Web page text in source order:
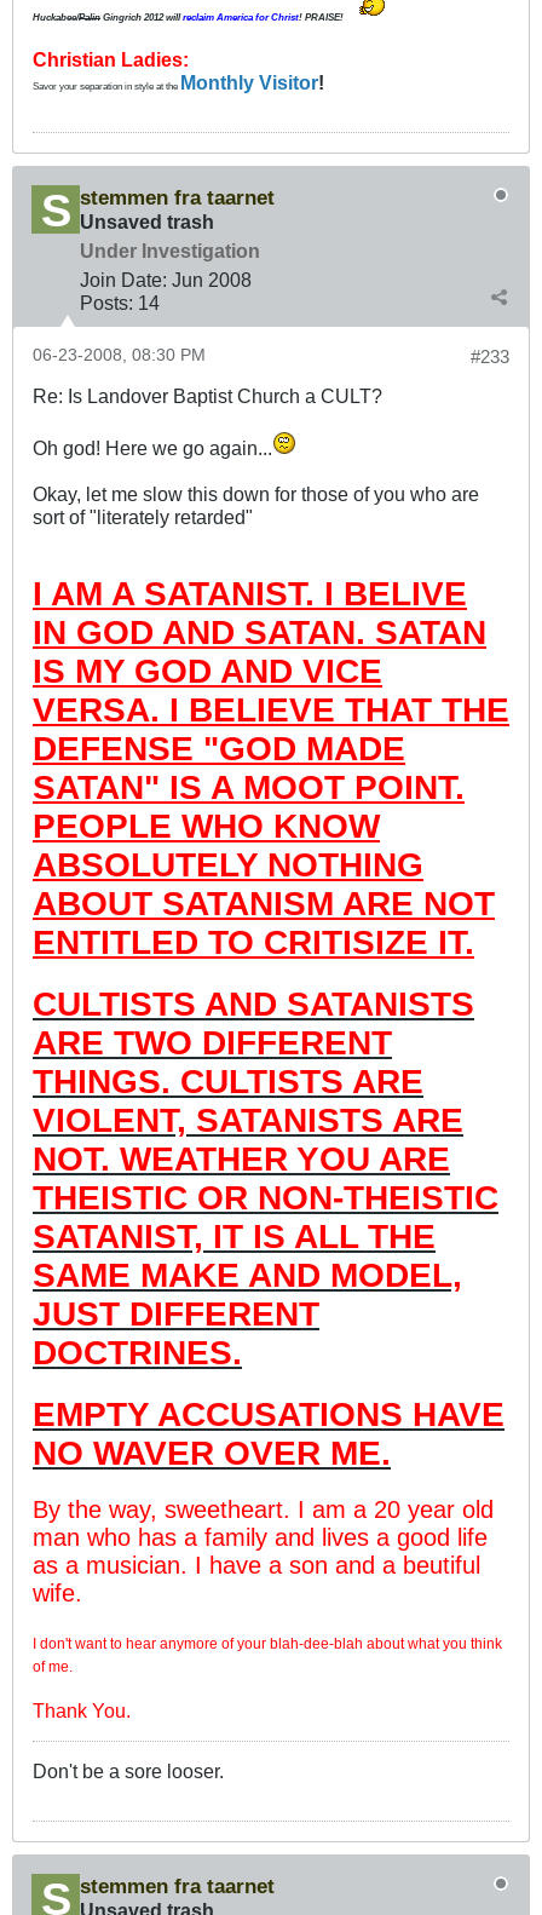
Huckabee/Palin Gingrich 2012willreclaim America for Christ! PRAISE!
Christian Ladies:
Savor your separation in style at the Monthly Visitor!
stemmen fra taarnet
Unsaved trash
Under Investigation
Join Date: Jun 2008
Posts: 14
#233
06-23-2008, 08:30 PM
Re: Is Landover Baptist Church a CULT?
Oh god! Here we go again...
Okay, let me slow this down for those of you who are
sort of "literately retarded"
I AM A SATANIST. I BELIVE
IN GOD AND SATAN. SATAN
IS MY GOD AND VICE
VERSA. I BELIEVE THAT THE
DEFENSE "GOD MADE
SATAN" IS A MOOT POINT.
PEOPLE WHO KNOW
ABSOLUTELY NOTHING
ABOUT SATANISM ARE NOT
ENTITLED TO CRITISIZE IT.
CULTISTS AND SATANISTS
ARE TWO DIFFERENT
THINGS. CULTISTS ARE
VIOLENT, SATANISTS ARE
NOT. WEATHER YOU ARE
THEISTIC OR NON-THEISTIC
SATANIST, IT IS ALL THE
SAME MAKE AND MODEL,
JUST DIFFERENT
DOCTRINES.
EMPTY ACCUSATIONS HAVE
NO WAVER OVER ME.
By the way, sweetheart. I am a 20 year old
man who has a family and lives a good life
as a musician. I have a son and a beutiful
wife.
I don't want to hear anymore of your blah-dee-blah about what you think
of me.
Thank You.
Don't be a sore looser.
stemmen fra taarnet